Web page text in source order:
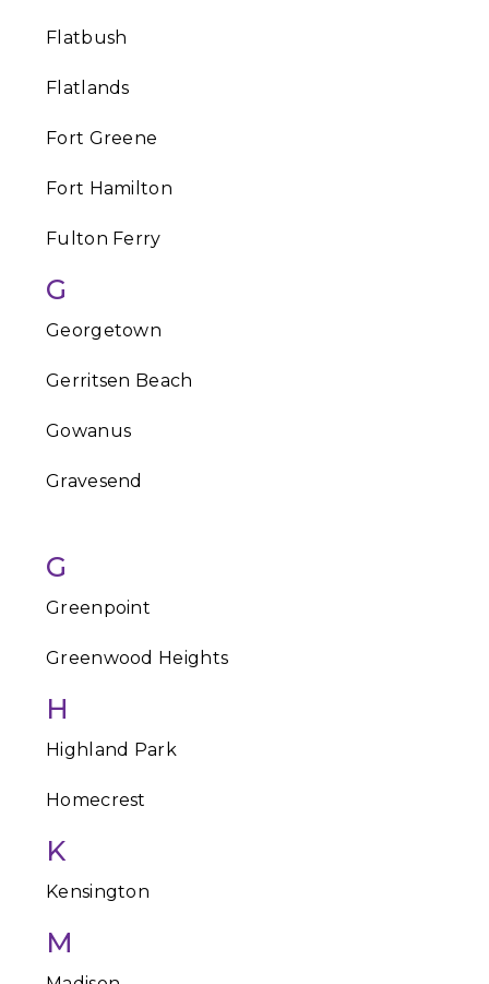
Flatbush
Flatlands
Fort Greene
Fort Hamilton
Fulton Ferry
G
Georgetown
Gerritsen Beach
Gowanus
Gravesend
G
Greenpoint
Greenwood Heights
H
Highland Park
Homecrest
K
Kensington
M